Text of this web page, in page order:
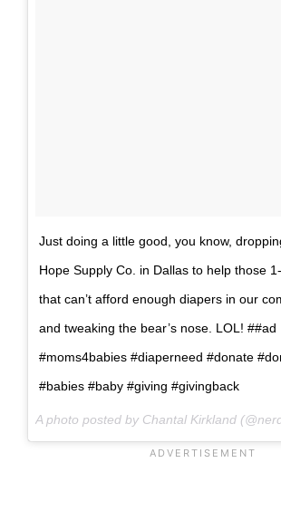
Just doing a little good, you know,
Hope Supply Co. in Dallas to help those
that can’t afford enough diapers in our
and tweaking the bear’s nose. LOL! ##ad
#moms4babies #diaperneed #donate
#babies #baby #giving #givingback